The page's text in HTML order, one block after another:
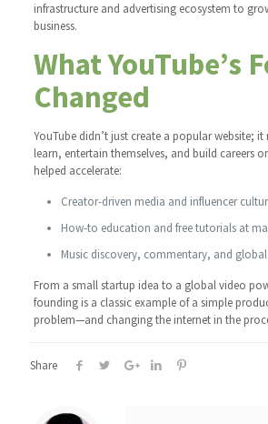
infrastructure and advertising ecosystem to
business.
What YouTube’s
Changed
YouTube didn’t just create a popular website;
learn, entertain themselves, and build careers
helped accelerate:
Creator-driven media and influencer
How-to education and free tutorials at
Music discovery, commentary, and
From a small startup idea to a global video
founding is a classic example of a simple
problem—and changing the internet in the
Share